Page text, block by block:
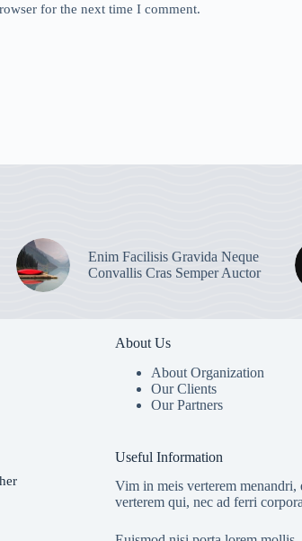
for the next time I comment.
Enim Facilisis Gravida Neque
Convallis Cras Semper Auctor
About Us
About Organization
Our Clients
Our Partners
Useful Information
Vim in meis verterem menandri,
verterem qui, nec ad ferri